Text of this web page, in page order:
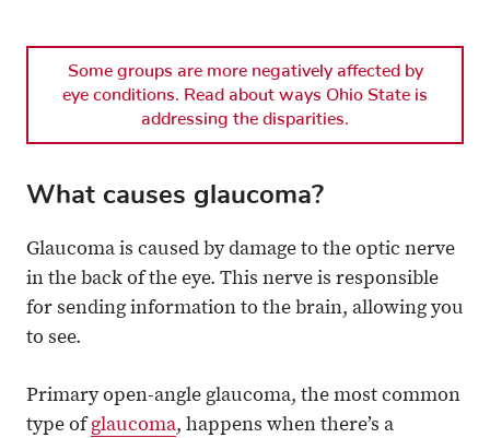
Some groups are more negatively affected by
eye conditions. Read about ways Ohio State is
addressing the disparities.
What causes glaucoma?
Glaucoma is caused by damage to the optic nerve
in the back of the eye. This nerve is responsible
for sending information to the brain, allowing you
to see.
Primary open-angle glaucoma, the most common
type of glaucoma, happens when there’s a